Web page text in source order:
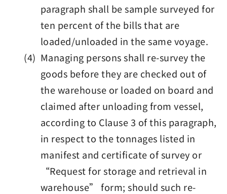
paragraph shall be sample surveyed for
ten percent of the bills that are
loaded/unloaded in the same voyage.
(4) Managing persons shall re-survey the
goods before they are checked out of
the warehouse or loaded on board and
claimed after unloading from vessel,
according to Clause 3 of this paragraph,
in respect to the tonnages listed in
manifest and certificate of survey or
“Request for storage and retrieval in
warehouse” form; should such re-